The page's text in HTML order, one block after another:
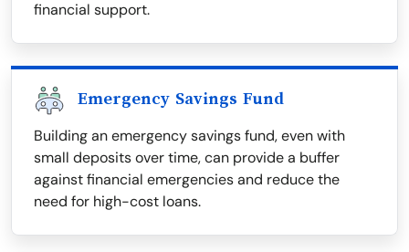
financial support.
Emergency Savings Fund
Building an emergency savings fund, even with
small deposits over time, can provide a buffer
against financial emergencies and reduce the
need for high-cost loans.